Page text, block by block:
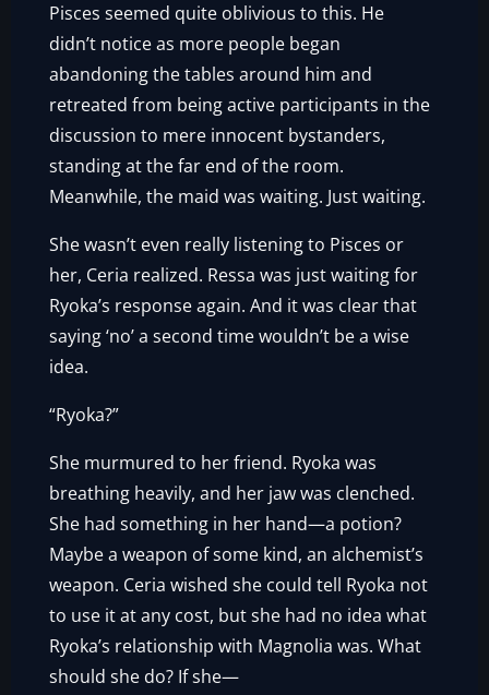
Pisces seemed quite oblivious to this. He
didn’t notice as more people began
abandoning the tables around him and
retreated from being active participants in the
discussion to mere innocent bystanders,
standing at the far end of the room.
Meanwhile, the maid was waiting. Just waiting.
She wasn’t even really listening to Pisces or
her, Ceria realized. Ressa was just waiting for
Ryoka’s response again. And it was clear that
saying ‘no’ a second time wouldn’t be a wise
idea.
“Ryoka?”
She murmured to her friend. Ryoka was
breathing heavily, and her jaw was clenched.
She had something in her hand—a potion?
Maybe a weapon of some kind, an alchemist’s
weapon. Ceria wished she could tell Ryoka not
to use it at any cost, but she had no idea what
Ryoka’s relationship with Magnolia was. What
should she do? If she—